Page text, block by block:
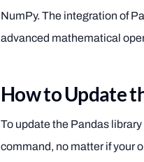
NumPy. The integration of
advanced mathematical
How to Update
To update the Pandas
command, no matter if your